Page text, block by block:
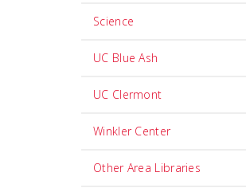
Science
UC Blue Ash
UC Clermont
Winkler Center
Other Area Libraries